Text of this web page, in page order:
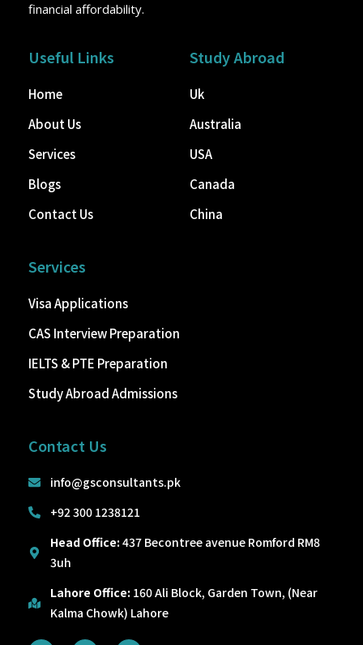
financial affordability.
Useful Links
Home
About Us
Services
Blogs
Contact Us
Study Abroad
Uk
Australia
USA
Canada
China
Services
Visa Applications
CAS Interview Preparation
IELTS & PTE Preparation
Study Abroad Admissions
Contact Us
info@gsconsultants.pk
+92 300 1238121
Head Office: 437 Becontree avenue Romford RM8
3uh
Lahore Office: 160 Ali Block, Garden Town, (Near
Kalma Chowk) Lahore